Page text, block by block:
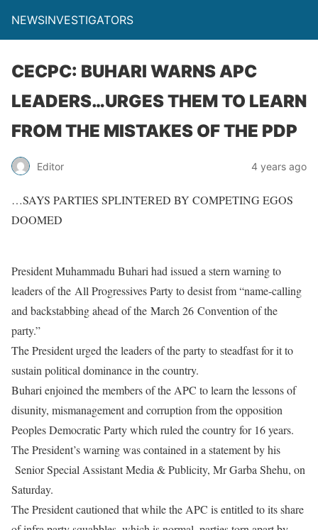
NEWSINVESTIGATORS
CECPC: BUHARI WARNS APC
LEADERS…URGES THEM TO LEARN
FROM THE MISTAKES OF THE PDP
Editor 4 years ago
…SAYS PARTIES SPLINTERED BY COMPETING EGOS
DOOMED
President Muhammadu Buhari had issued a stern warning to
leaders of the All Progressives Party to desist from “name-calling
and backstabbing ahead of the March 26 Convention of the
party.”
The President urged the leaders of the party to steadfast for it to
sustain political dominance in the country.
Buhari enjoined the members of the APC to learn the lessons of
disunity, mismanagement and corruption from the opposition
Peoples Democratic Party which ruled the country for 16 years.
The President’s warning was contained in a statement by his
Senior Special Assistant Media & Publicity, Mr Garba Shehu, on
Saturday.
The President cautioned that while the APC is entitled to its share